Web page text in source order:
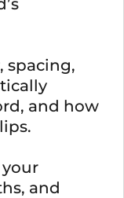
spacing,
and how
and